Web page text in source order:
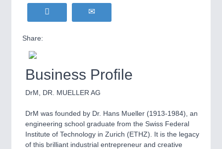
Share:
Business Profile
DrM, DR. MUELLER AG
DrM was founded by Dr. Hans Mueller (1913-1984), an
engineering school graduate from the Swiss Federal
Institute of Technology in Zurich (ETHZ). It is the legacy
of this brilliant industrial entrepreneur and creative